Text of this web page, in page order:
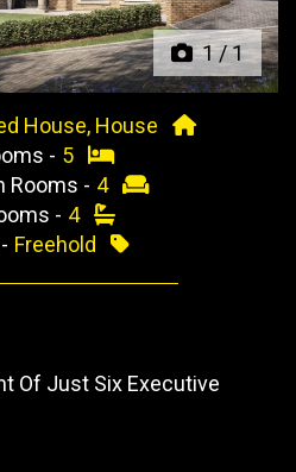
1/1
House, House
- 5
Rooms - 4
- 4
Freehold
Of Just Six Executive